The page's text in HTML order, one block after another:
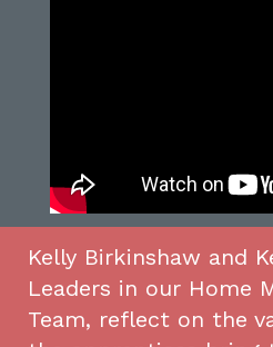
Kelly Birkinshaw and
Leaders in our Home
Team, reflect on the